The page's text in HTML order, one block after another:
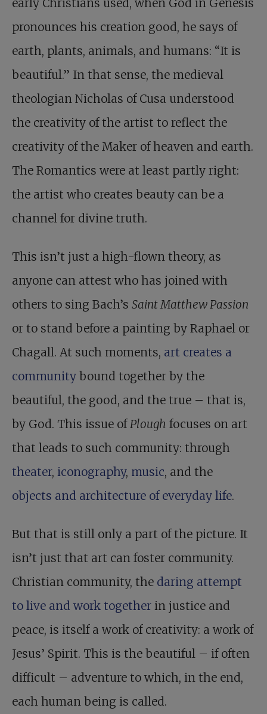
early Christians used, when God in Genesis
pronounces his creation good, he says of
earth, plants, animals, and humans: “It is
beautiful.” In that sense, the medieval
theologian Nicholas of Cusa understood
the creativity of the artist to reflect the
creativity of the Maker of heaven and earth.
The Romantics were at least partly right:
the artist who creates beauty can be a
channel for divine truth.
This isn’t just a high-flown theory, as
anyone can attest who has joined with
others to sing Bach’s Saint Matthew Passion
or to stand before a painting by Raphael or
Chagall. At such moments, art creates a
community bound together by the
beautiful, the good, and the true – that is,
by God. This issue ofPlough focuses on art
that leads to such community: through
theater, iconography, music, and the
objects and architecture of everyday life.
But that is still only a part of the picture. It
isn’t just that art can foster community.
Christian community, the daring attempt
to live and work together in justice and
peace, is itself a work of creativity: a work of
Jesus’ Spirit. This is the beautiful – if often
difficult – adventure to which, in the end,
each human being is called.